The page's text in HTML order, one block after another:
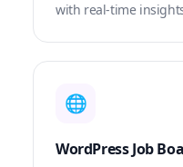
with real-time
🌐
WordPress Job